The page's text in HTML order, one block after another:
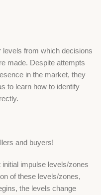
levels from which decisions
made. Despite attempts
in the market, they
to learn how to identify
and buyers!
impulse levels/zones
of these levels/zones,
the levels change